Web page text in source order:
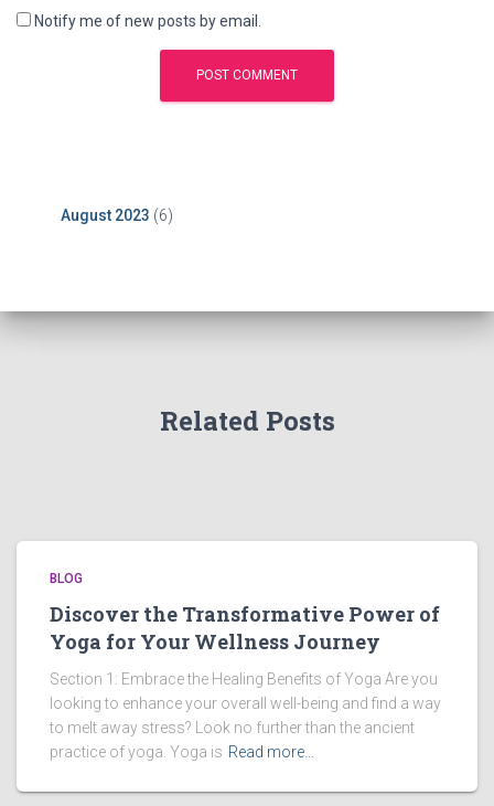
Notify me of new posts by email.
August 2023 (6)
Related Posts
BLOG
Discover the Transformative Power of
Yoga for Your Wellness Journey
Section 1: Embrace the Healing Benefits of Yoga Are you
looking to enhance your overall well-being and find a way
to melt away stress? Look no further than the ancient
practice of yoga. Yoga is Read more…